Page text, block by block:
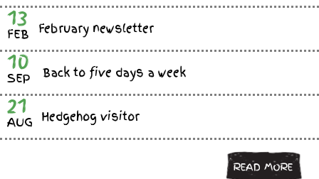
13
FEB February newsletter
10
SEP Back to five days a week
21
AUG Hedgehog visitor
READ MORE